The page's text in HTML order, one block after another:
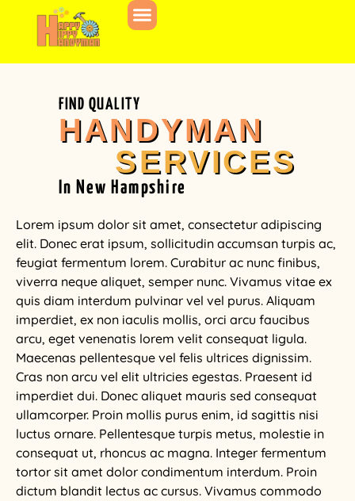
FIND QUALITY
HANDYMAN
SERVICES
In New Hampshire
Lorem ipsum dolor sit amet, consectetur adipiscing
elit. Donec erat ipsum, sollicitudin accumsan turpis ac,
feugiat fermentum lorem. Curabitur ac nunc finibus,
viverra neque aliquet, semper nunc. Vivamus vitae ex
quis diam interdum pulvinar vel vel purus. Aliquam
imperdiet, ex non iaculis mollis, orci arcu faucibus
arcu, eget venenatis lorem velit consequat ligula.
Maecenas pellentesque vel felis ultrices dignissim.
Cras non arcu vel elit ultricies egestas. Praesent id
imperdiet dui. Donec aliquet mauris sed consequat
ullamcorper. Proin mollis purus enim, id sagittis nisi
luctus ornare. Pellentesque turpis metus, molestie in
consequat ut, rhoncus ac magna. Integer fermentum
tortor sit amet dolor condimentum interdum. Proin
dictum blandit lectus ac cursus. Vivamus commodo